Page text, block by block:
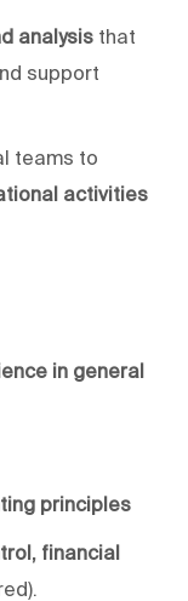
analysis that
support
teams to
activities
in general
principles
financial